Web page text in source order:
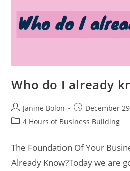
Who do I already
Janine Bolon
December
4 Hours of Business Building
The Foundation Of Your
Already Know?Today we are